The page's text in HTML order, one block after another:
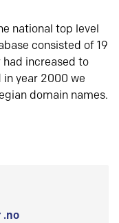
national top level
consisted of 19
had increased to
in year 2000 we
domain names.
.no